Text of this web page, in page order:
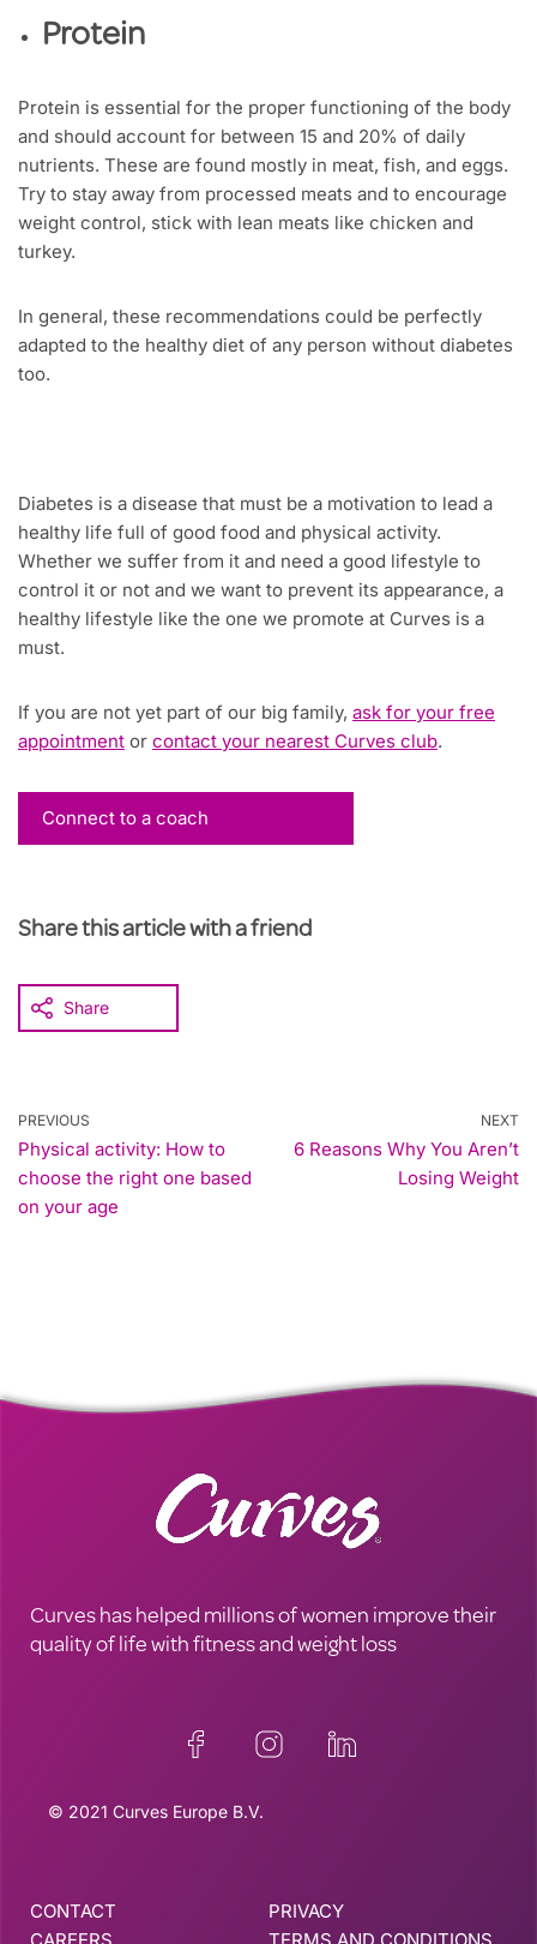
Protein
Protein is essential for the proper functioning of the body
and should account for between 15 and 20% of daily
nutrients. These are found mostly in meat, fish, and eggs.
Try to stay away from processed meats and to encourage
weight control, stick with lean meats like chicken and
turkey.
In general, these recommendations could be perfectly
adapted to the healthy diet of any person without diabetes
too.
Diabetes is a disease that must be a motivation to lead a
healthy life full of good food and physical activity.
Whether we suffer from it and need a good lifestyle to
control it or not and we want to prevent its appearance, a
healthy lifestyle like the one we promote at Curves is a
must.
If you are not yet part of our big family, ask for your free
appointment or contact your nearest Curves club.
Connect to a coach
Share this article with a friend
Share
PREVIOUS
Physical activity: How to
choose the right one based
on your age
NEXT
6 Reasons Why You Aren’t
Losing Weight
Curves has helped millions of women improve their
quality of life with fitness and weight loss
© 2021 Curves Europe B.V.
CONTACT
PRIVACY